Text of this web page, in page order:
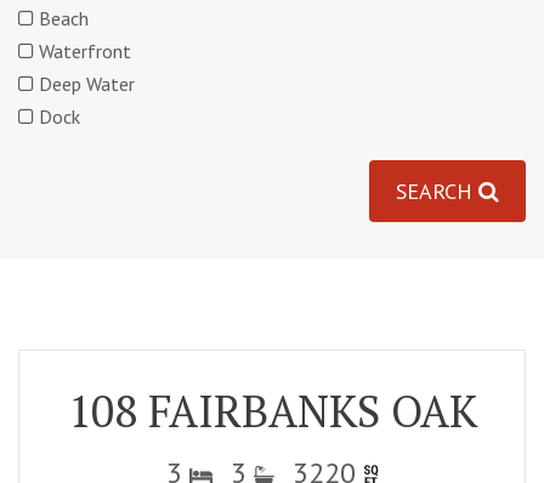
Beach
Waterfront
Deep Water
Dock
SEARCH
108 FAIRBANKS OAK
3 3 3220